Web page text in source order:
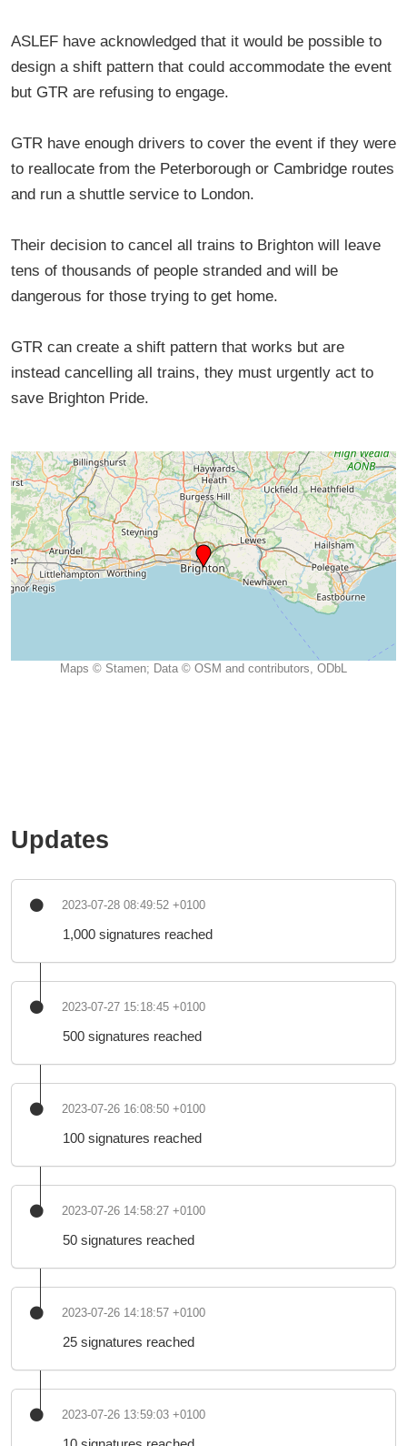
ASLEF have acknowledged that it would be possible to
design a shift pattern that could accommodate the event
but GTR are refusing to engage.
GTR have enough drivers to cover the event if they were
to reallocate from the Peterborough or Cambridge routes
and run a shuttle service to London.
Their decision to cancel all trains to Brighton will leave
tens of thousands of people stranded and will be
dangerous for those trying to get home.
GTR can create a shift pattern that works but are
instead cancelling all trains, they must urgently act to
save Brighton Pride.
Maps © Stamen; Data © OSM and contributors, ODbL
Updates
2023-07-28 08:49:52 +0100
1,000 signatures reached
2023-07-27 15:18:45 +0100
500 signatures reached
2023-07-26 16:08:50 +0100
100 signatures reached
2023-07-26 14:58:27 +0100
50 signatures reached
2023-07-26 14:18:57 +0100
25 signatures reached
2023-07-26 13:59:03 +0100